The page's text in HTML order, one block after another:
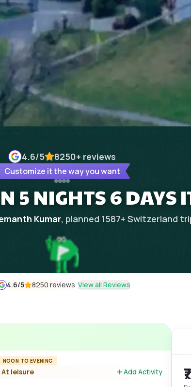
4.6/5 8250+ reviews
Customize it the way you want
5 NIGHTS 6 DAYS
Kumar, planned 1587+ Switzerland
4.6/5 8250 reviews View all Reviews
NOON TO EVENING
At leisure Add Activity